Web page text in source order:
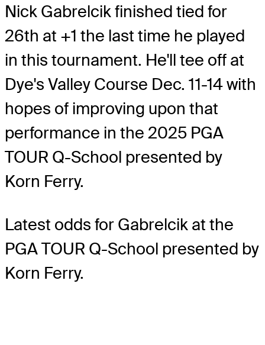
Nick Gabrelcik finished tied for
26th at +1 the last time he played
in this tournament. He'll tee off at
Dye's Valley Course Dec. 11-14 with
hopes of improving upon that
performance in the 2025 PGA
TOUR Q-School presented by
Korn Ferry.
Latest odds for Gabrelcik at the
PGA TOUR Q-School presented by
Korn Ferry.